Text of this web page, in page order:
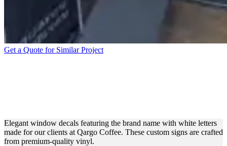
Get a Quote for Similar Project
Elegant window decals featuring the brand name with white letters
made for our clients at Qargo Coffee. These custom signs are crafted
from premium-quality vinyl.